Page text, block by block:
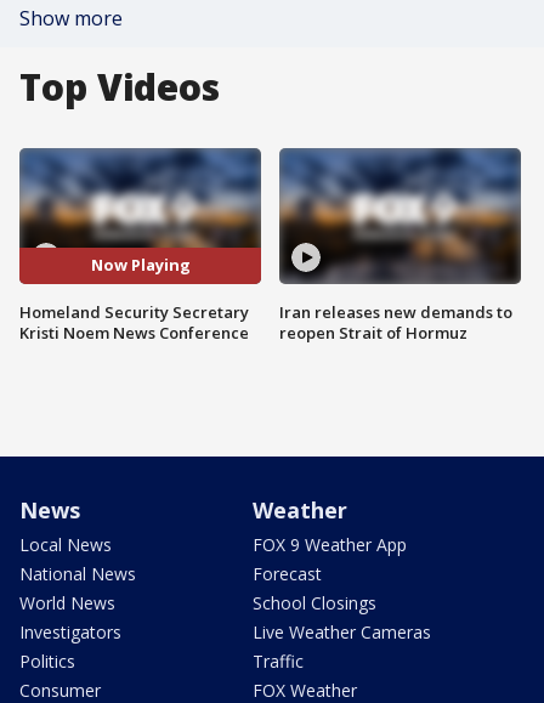
Show more
Top Videos
Now Playing
Homeland Security Secretary
Kristi Noem News Conference
Iran releases new demands to
reopen Strait of Hormuz
News
Local News
National News
World News
Investigators
Politics
Consumer
Weather
FOX 9 Weather App
Forecast
School Closings
Live Weather Cameras
Traffic
FOX Weather